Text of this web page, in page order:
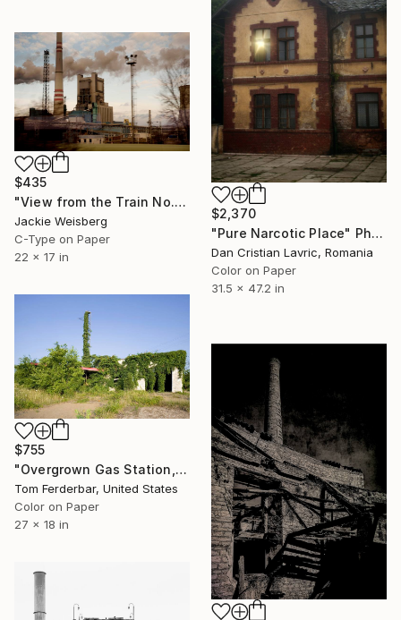
$2,370
"Pure Narcotic Place" Photograph
Dan Cristian Lavric, Romania
Color on Paper
31.5 x 47.2 in
$435
"View from the Train No. 18" Photograph
Jackie Weisberg
C-Type on Paper
22 x 17 in
$755
"Overgrown Gas Station, Hazelgreen MO, Route 66, 2000. Limited Edition #5 of 99" Photograph
Tom Ferderbar, United States
Color on Paper
27 x 18 in